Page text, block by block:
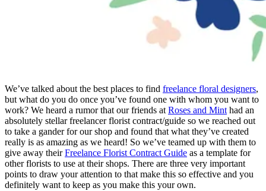
We’ve talked about the best places to find freelance floral designers,
but what do you do once you’ve found one with whom you want to
work? We heard a rumor that our friends at Roses and Mint had an
absolutely stellar freelancer florist contract/guide so we reached out
to take a gander for our shop and found that what they’ve created
really is as amazing as we heard! So we’ve teamed up with them to
give away theirFreelance Florist Contract Guide as a template for
other florists to use at their shops. There are three very important
points to draw your attention to that make this so effective and you
definitely want to keep as you make this your own.